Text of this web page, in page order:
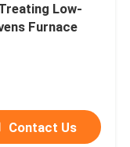
Low-
Furnace
Contact Us